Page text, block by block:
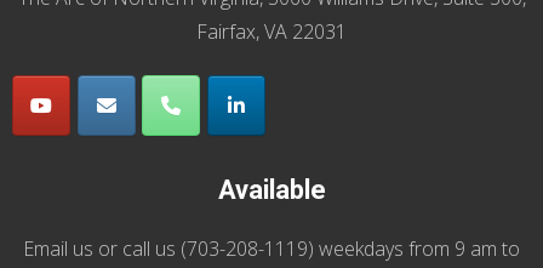
Fairfax, VA 22031
Available
Email us or call us (703-208-1119) weekdays from 9 am to